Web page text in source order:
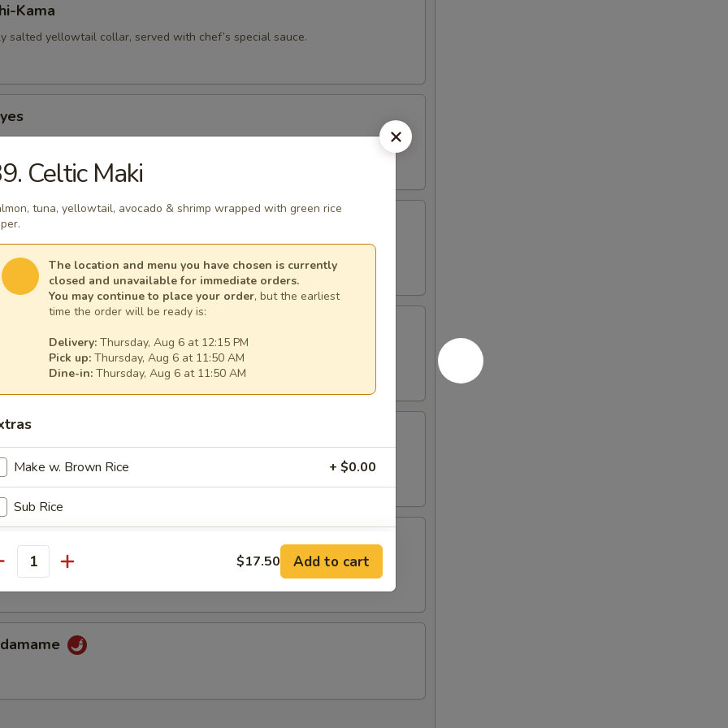
Kama
salted yellowtail collar, served with chef’s special sauce.
stuffed with smoked salmon.
with crab stick, mushrooms & flying fish roe.
crab stick, mushrooms & flying fish roe.
Combo
& squid with crab stick, mushrooms & flying fish roe.
Tofu
in tasty light broth, topped with scallions.
Celtic Maki
tuna, yellowtail, avocado & shrimp wrapped with green rice
The location and menu you have chosen is currently
closed and unavailable for immediate orders.
You may continue to place your order, but the earliest
time the order will be ready is:
Delivery: Thursday, Aug 6 at 12:15 PM
Pick up: Thursday, Aug 6 at 11:50 AM
Dine-in: Thursday, Aug 6 at 11:50 AM
Make w. Brown Rice + $0.00
Sub Rice
Sauce
Yum-yum sauce + $1.25
Eel sauce
$17.50 Add to cart